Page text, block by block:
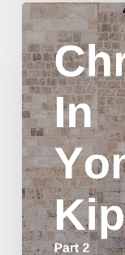
Christ
in
Yom
Kippur
Part
2